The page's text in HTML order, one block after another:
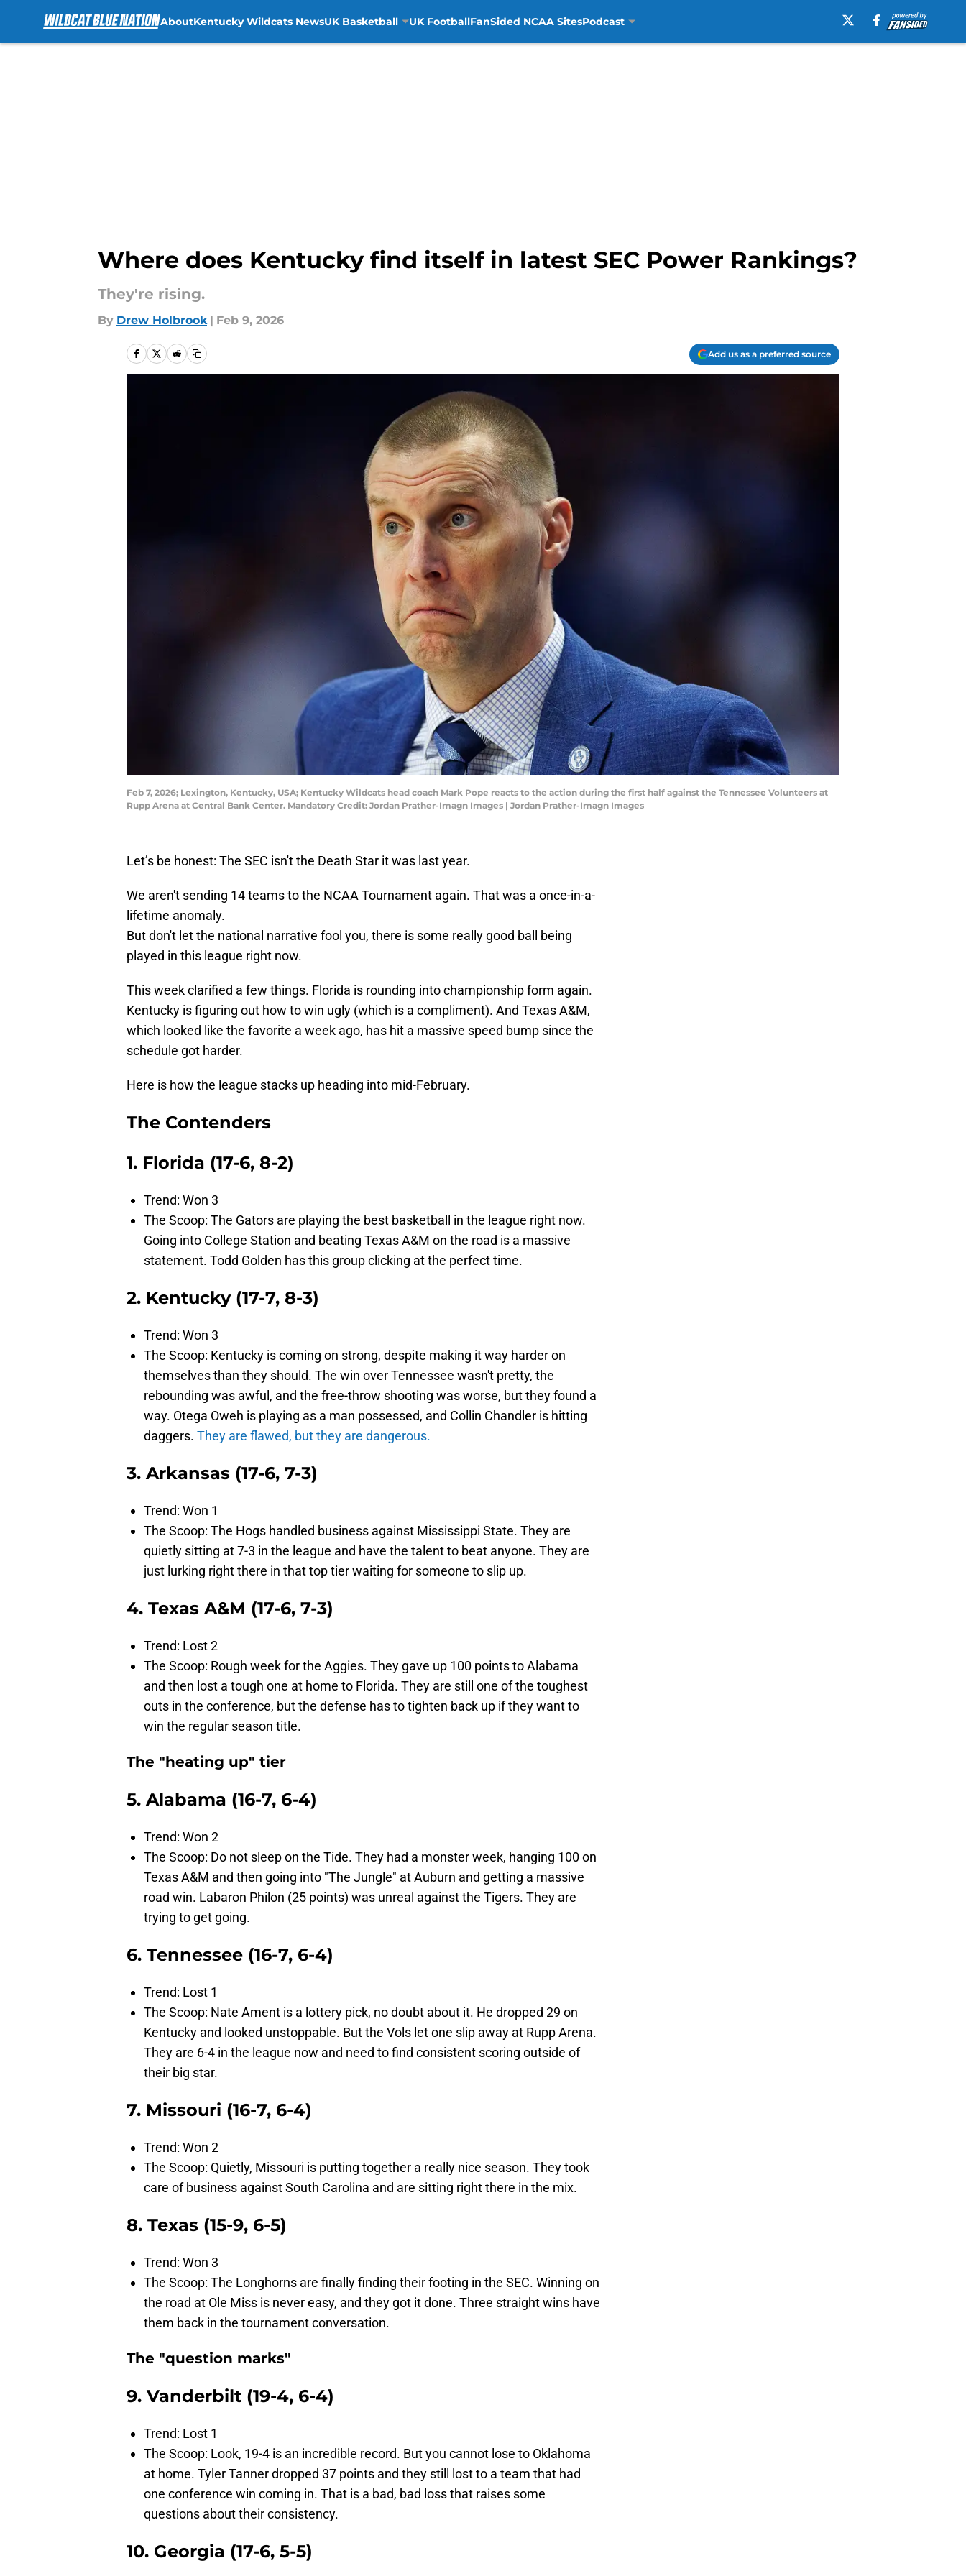
AboutKentucky Wildcats NewsUK Basketball UK FootballFanSided NCAA SitesPodcast
Where does Kentucky find itself in latest SEC Power Rankings?
They're rising.
By Drew Holbrook | Feb 9, 2026
Add us as a preferred source
Feb 7, 2026; Lexington, Kentucky, USA; Kentucky Wildcats head coach Mark Pope reacts to the action during the first half against the Tennessee Volunteers at
Rupp Arena at Central Bank Center. Mandatory Credit: Jordan Prather-Imagn Images | Jordan Prather-Imagn Images
Let’s be honest: The SEC isn't the Death Star it was last year.
We aren't sending 14 teams to the NCAA Tournament again. That was a once-in-a-
lifetime anomaly.
But don't let the national narrative fool you, there is some really good ball being
played in this league right now.
This week clarified a few things. Florida is rounding into championship form again.
Kentucky is figuring out how to win ugly (which is a compliment). And Texas A&M,
which looked like the favorite a week ago, has hit a massive speed bump since the
schedule got harder.
Here is how the league stacks up heading into mid-February.
The Contenders
1. Florida (17-6, 8-2)
Trend: Won 3
The Scoop: The Gators are playing the best basketball in the league right now.
Going into College Station and beating Texas A&M on the road is a massive
statement. Todd Golden has this group clicking at the perfect time.
2. Kentucky (17-7, 8-3)
Trend: Won 3
The Scoop: Kentucky is coming on strong, despite making it way harder on
themselves than they should. The win over Tennessee wasn't pretty, the
rebounding was awful, and the free-throw shooting was worse, but they found a
way. Otega Oweh is playing as a man possessed, and Collin Chandler is hitting
daggers. They are flawed, but they are dangerous.
3. Arkansas (17-6, 7-3)
Trend: Won 1
The Scoop: The Hogs handled business against Mississippi State. They are
quietly sitting at 7-3 in the league and have the talent to beat anyone. They are
just lurking right there in that top tier waiting for someone to slip up.
4. Texas A&M (17-6, 7-3)
Trend: Lost 2
The Scoop: Rough week for the Aggies. They gave up 100 points to Alabama
and then lost a tough one at home to Florida. They are still one of the toughest
outs in the conference, but the defense has to tighten back up if they want to
win the regular season title.
The "heating up" tier
5. Alabama (16-7, 6-4)
Trend: Won 2
The Scoop: Do not sleep on the Tide. They had a monster week, hanging 100 on
Texas A&M and then going into "The Jungle" at Auburn and getting a massive
road win. Labaron Philon (25 points) was unreal against the Tigers. They are
trying to get going.
6. Tennessee (16-7, 6-4)
Trend: Lost 1
The Scoop: Nate Ament is a lottery pick, no doubt about it. He dropped 29 on
Kentucky and looked unstoppable. But the Vols let one slip away at Rupp Arena.
They are 6-4 in the league now and need to find consistent scoring outside of
their big star.
7. Missouri (16-7, 6-4)
Trend: Won 2
The Scoop: Quietly, Missouri is putting together a really nice season. They took
care of business against South Carolina and are sitting right there in the mix.
8. Texas (15-9, 6-5)
Trend: Won 3
The Scoop: The Longhorns are finally finding their footing in the SEC. Winning on
the road at Ole Miss is never easy, and they got it done. Three straight wins have
them back in the tournament conversation.
The "question marks"
9. Vanderbilt (19-4, 6-4)
Trend: Lost 1
The Scoop: Look, 19-4 is an incredible record. But you cannot lose to Oklahoma
at home. Tyler Tanner dropped 37 points and they still lost to a team that had
one conference win coming in. That is a bad, bad loss that raises some
questions about their consistency.
10. Georgia (17-6, 5-5)